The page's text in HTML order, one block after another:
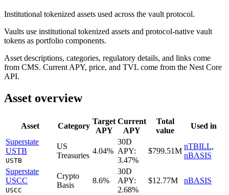
Institutional tokenized assets used across the vault protocol.
Vaults use institutional tokenized assets and protocol-native vault
tokens as portfolio components.
Asset descriptions, categories, regulatory details, and links come
from CMS. Current APY, price, and TVL come from the Nest Core
API.
Asset overview
Asset Category
Target
APY
Current
APY
Total
value
Used in
Superstate
USTB
USTB
US
Treasuries
4.04%
30D
APY:
3.47%
$799.51M
nTBILL,
nBASIS
Superstate
USCC
USCC
Crypto
Basis
8.6%
30D
APY:
2.68%
$12.77M nBASIS